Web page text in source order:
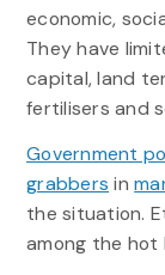
economic,
They have
capital, land
fertilisers and
Government
grabbers in
the situation.
among the